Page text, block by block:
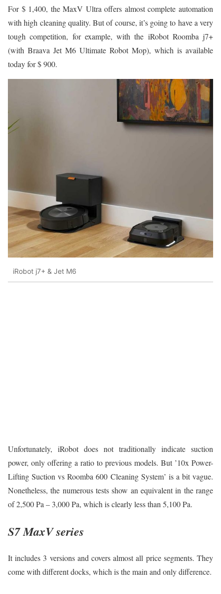
For $ 1,400, the MaxV Ultra offers almost complete automation
with high cleaning quality. But of course, it’s going to have a very
tough competition, for example, with the iRobot Roomba j7+
(with Braava Jet M6 Ultimate Robot Mop), which is available
today for $ 900.
iRobot j7+ & Jet M6
Unfortunately, iRobot does not traditionally indicate suction
power, only offering a ratio to previous models. But ’10x Power-
Lifting Suction vs Roomba 600 Cleaning System’ is a bit vague.
Nonetheless, the numerous tests show an equivalent in the range
of 2,500 Pa – 3,000 Pa, which is clearly less than 5,100 Pa.
S7 MaxV series
It includes 3 versions and covers almost all price segments. They
come with different docks, which is the main and only difference.